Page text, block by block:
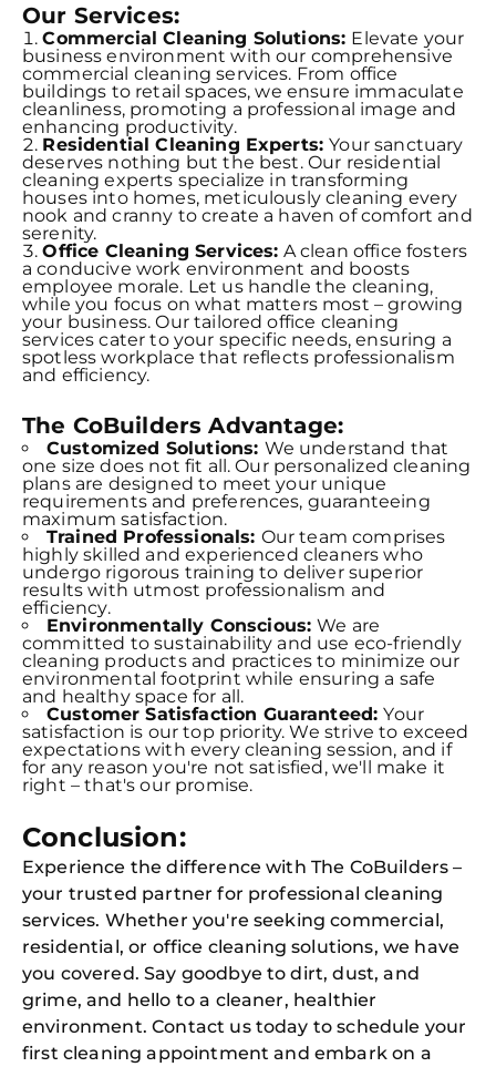
Our Services:
Commercial Cleaning Solutions: Elevate your
business environment with our comprehensive
commercial cleaning services. From office
buildings to retail spaces, we ensure immaculate
cleanliness, promoting a professional image and
enhancing productivity.
Residential Cleaning Experts:Your sanctuary
deserves nothing but the best. Our residential
cleaning experts specialize in transforming
houses into homes, meticulously cleaning every
nook and cranny to create a haven of comfort and
serenity.
Office Cleaning Services: A clean office fosters
a conducive work environment and boosts
employee morale. Let us handle the cleaning,
while you focus on what matters most – growing
your business. Our tailored office cleaning
services cater to your specific needs, ensuring a
spotless workplace that reflects professionalism
and efficiency.
The CoBuilders Advantage:
Customized Solutions: We understand that
one size does not fit all. Our personalized cleaning
plans are designed to meet your unique
requirements and preferences, guaranteeing
maximum satisfaction.
Trained Professionals: Our team comprises
highly skilled and experienced cleaners who
undergo rigorous training to deliver superior
results with utmost professionalism and
efficiency.
Environmentally Conscious:We are
committed to sustainability and use eco-friendly
cleaning products and practices to minimize our
environmental footprint while ensuring a safe
and healthy space for all.
Customer Satisfaction Guaranteed:Your
satisfaction is our top priority. We strive to exceed
expectations with every cleaning session, and if
for any reason you're not satisfied, we'll make it
right – that's our promise.
Conclusion:
Experience the difference with The CoBuilders –
your trusted partner for professional cleaning
services. Whether you're seeking commercial,
residential, or office cleaning solutions, we have
you covered. Say goodbye to dirt, dust, and
grime, and hello to a cleaner, healthier
environment. Contact us today to schedule your
first cleaning appointment and embark on a